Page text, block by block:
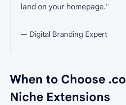
land on your homepage."
— Digital Branding Expert
When to Choose
Niche Extensions